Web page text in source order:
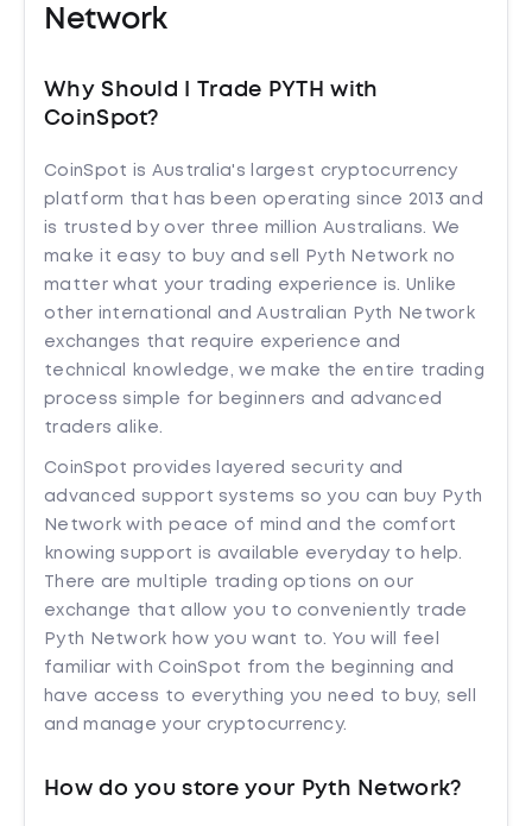
Network
Why Should I Trade PYTH with
CoinSpot?
CoinSpot is Australia's largest cryptocurrency
platform that has been operating since 2013 and
is trusted by over three million Australians. We
make it easy to buy and sell Pyth Network no
matter what your trading experience is. Unlike
other international and Australian Pyth Network
exchanges that require experience and
technical knowledge, we make the entire trading
process simple for beginners and advanced
traders alike.
CoinSpot provides layered security and
advanced support systems so you can buy Pyth
Network with peace of mind and the comfort
knowing support is available everyday to help.
There are multiple trading options on our
exchange that allow you to conveniently trade
Pyth Network how you want to. You will feel
familiar with CoinSpot from the beginning and
have access to everything you need to buy, sell
and manage your cryptocurrency.
How do you store your Pyth Network?